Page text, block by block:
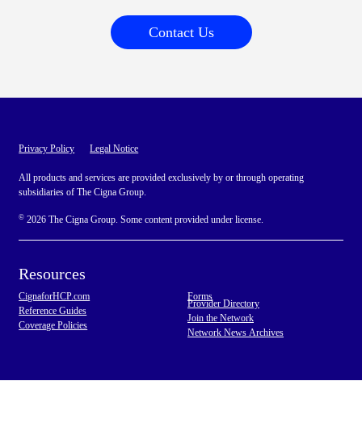
Contact Us
Privacy Policy Legal Notice
All products and services are provided exclusively by or through operating
subsidiaries of The Cigna Group.
© 2026 The Cigna Group. Some content provided under license.
Resources
CignaforHCP.com
Reference Guides
Coverage Policies
Forms
Provider Directory
Join the Network
Network News Archives